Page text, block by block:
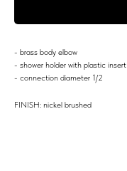
- brass body elbow
- shower holder with plastic insert
- connection diameter 1/2
FINISH: nickel brushed